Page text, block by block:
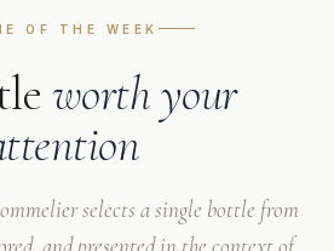
OF THE WEEK
worth your
selects a single bottle from
and presented in the context of